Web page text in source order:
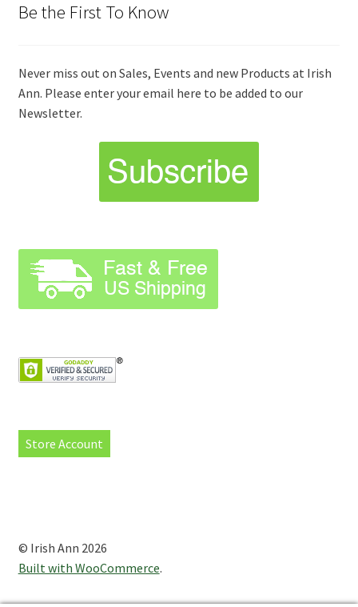
Be the First To Know
Never miss out on Sales, Events and new Products at Irish
Ann. Please enter your email here to be added to our
Newsletter.
Store Account
© Irish Ann 2026
Built with WooCommerce.